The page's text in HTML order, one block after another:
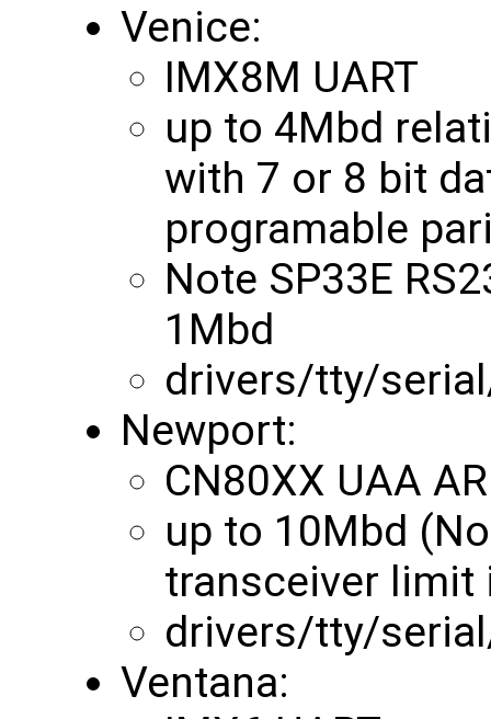
Venice:
IMX8M UART
up to 4Mbd
with 7 or 8 bit
programable
Note SP33E
1Mbd
drivers/tty/
Newport:
CN80XX UAA
up to 10Mbd
transceiver limit
drivers/tty/
Ventana: